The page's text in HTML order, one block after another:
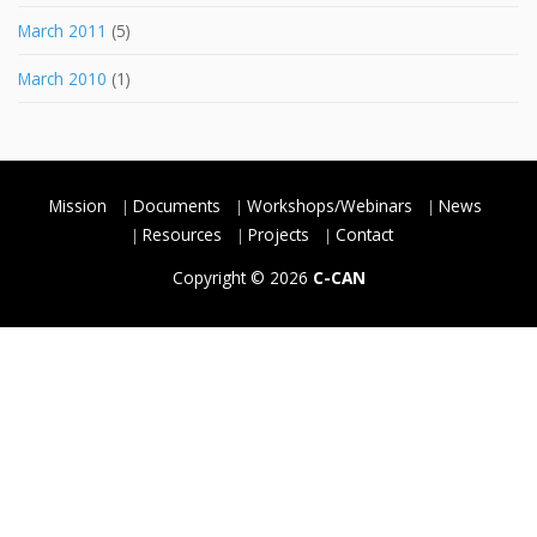
March 2011 (5)
March 2010 (1)
Mission Documents Workshops/Webinars
News
Resources
Projects
Contact
Copyright © 2026 C-CAN